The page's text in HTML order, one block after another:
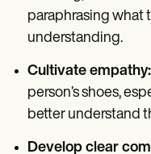
paraphrasing what
understanding.
Cultivate empathy:
person’s shoes,
better understand
Develop clear